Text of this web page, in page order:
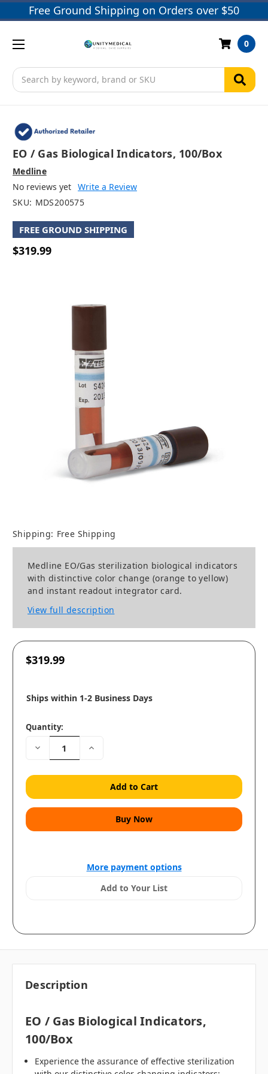
Free Ground Shipping on Orders over $50
Search
0
EO / Gas Biological Indicators, 100/box
Medline
No reviews yet Write a Review
SKU: MDS200575
FREE GROUND SHIPPING
$319.99
Shipping: Free Shipping
Medline EO/Gas sterilization biological indicators
with distinctive color change (orange to yellow)
and instant readout integrator card.
View full description
$319.99
Ships within 1-2 Business Days
Quantity:
Decrease
Quantity:
Increase
More payment options
Add to Your List
Description
EO / Gas Biological Indicators,
100/box
Experience the assurance of effective sterilization